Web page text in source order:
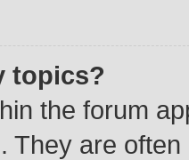
topics?
the forum
They are